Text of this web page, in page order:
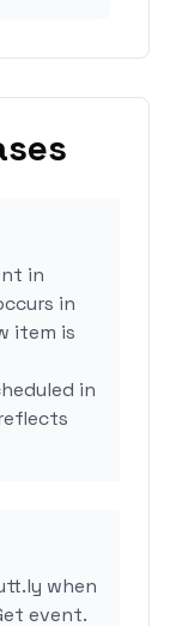
in
in
item is
in
when
event.